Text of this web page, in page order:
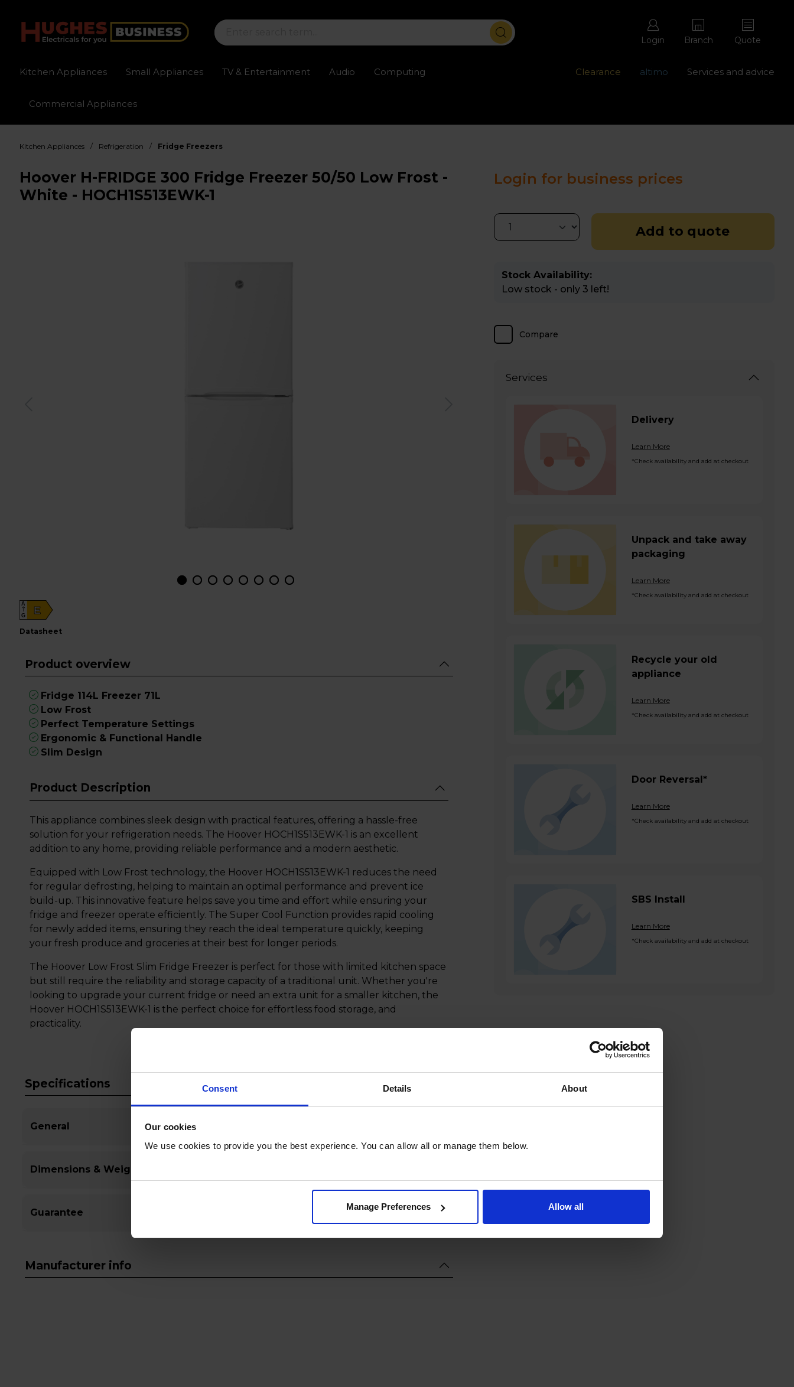
Consent Details About
Our cookies
We use cookies to provide you the best experience. You can allow all or manage them below.
Manage Preferences Allow all
Login Branch Quote
Kitchen Appliances Small Appliances TV & Entertainment Audio Computing
Commercial Appliances
Clearance altimo Services and advice
Sign up for exclusive pricing
Kitchen Appliances / Refrigeration / Fridge Freezers
Hoover H-FRIDGE 300 Fridge Freezer 50/50 Low Frost -
White - HOCH1S513EWK-1
E
A
G
datasheet
Product overview
Fridge 114L Freezer 71L
Low Frost
Perfect Temperature Settings
Ergonomic & Functional Handle
Slim Design
Product Description
This appliance combines sleek design with practical features, offering a hassle-free
solution for your refrigeration needs. The Hoover HOCH1S513EWK-1 is an excellent
addition to any home, providing reliable performance and a modern aesthetic.
Equipped with Low Frost technology, the Hoover HOCH1S513EWK-1 reduces the need
for regular defrosting, helping to maintain an optimal performance and prevent ice
build-up. This innovative feature helps save you time and effort while ensuring your
fridge and freezer operate efficiently. The Super Cool Function provides rapid cooling
for newly added items, ensuring they reach the ideal temperature quickly, keeping
your fresh produce and groceries at their best for longer periods.
The Hoover Low Frost Slim Fridge Freezer is perfect for those with limited kitchen space
but still require the reliability and storage capacity of a traditional unit. Whether you're
looking to upgrade your current fridge or need an extra unit for a smaller kitchen, the
Hoover HOCH1S513EWK-1 is the perfect choice for effortless food storage, and
practicality.
Specifications
General
Dimensions & Weight
Guarantee
Manufacturer info
Login for business prices
Add to quote
Stock Availability:
Low stock - only 3 left!
Compare
Services
Delivery
Learn More
*Check availability and add at checkout
Unpack and take away
packaging
Learn More
*Check availability and add at checkout
Recycle your old
appliance
Learn More
*Check availability and add at checkout
Door Reversal*
Learn More
*Check availability and add at checkout
SBS Install
Learn More
*Check availability and add at checkout